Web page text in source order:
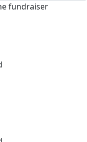
fundraiser